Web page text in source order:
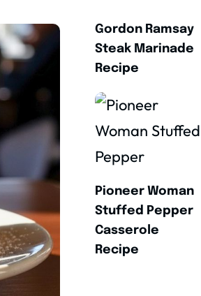
Gordon Ramsay
Steak Marinade
Recipe
Pioneer Woman
Stuffed Pepper
Casserole
Recipe